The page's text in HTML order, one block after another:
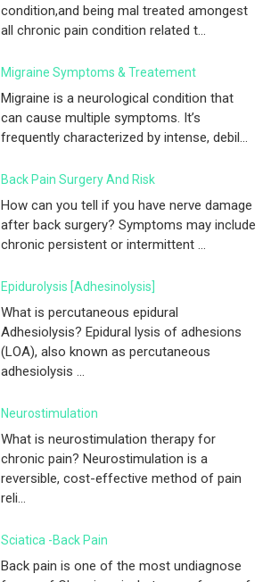
condition,and being mal treated amongest
all chronic pain condition related t...
Migraine Symptoms & Treatement
Migraine is a neurological condition that
can cause multiple symptoms. It’s
frequently characterized by intense, debil...
Back Pain Surgery And Risk
How can you tell if you have nerve damage
after back surgery? Symptoms may include
chronic persistent or intermittent ...
Epidurolysis [adhesinolysis]
What is percutaneous epidural
Adhesiolysis? Epidural lysis of adhesions
(LOA), also known as percutaneous
adhesiolysis ...
Neurostimulation
What is neurostimulation therapy for
chronic pain? Neurostimulation is a
reversible, cost-effective method of pain
reli...
Sciatica -Back Pain
Back pain is one of the most undiagnose